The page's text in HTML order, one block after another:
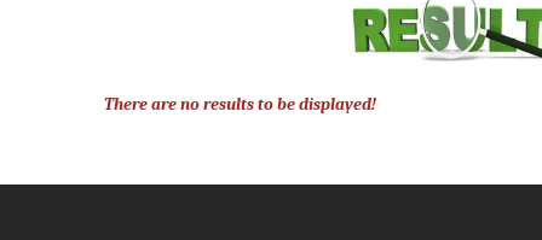
There are no results to be displayed!